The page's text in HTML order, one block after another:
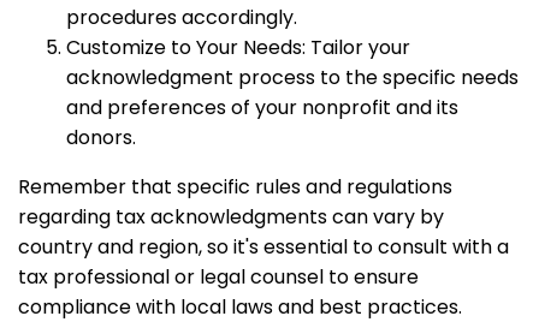
procedures accordingly.
Customize to Your Needs: Tailor your
acknowledgment process to the specific needs
and preferences of your nonprofit and its
donors.
Remember that specific rules and regulations
regarding tax acknowledgments can vary by
country and region, so it's essential to consult with a
tax professional or legal counsel to ensure
compliance with local laws and best practices.